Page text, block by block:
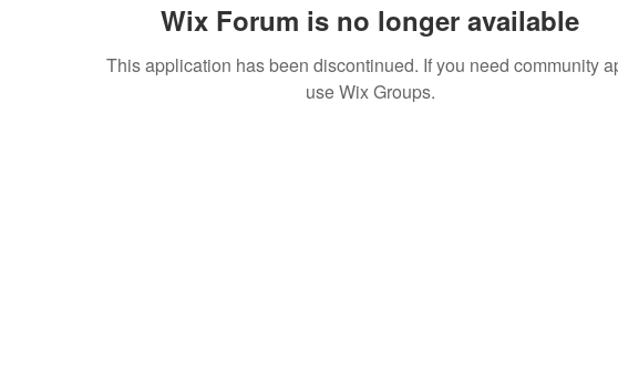
Wix Forum is no longer available
This application has been discontinued. If you need community
use Wix Groups.